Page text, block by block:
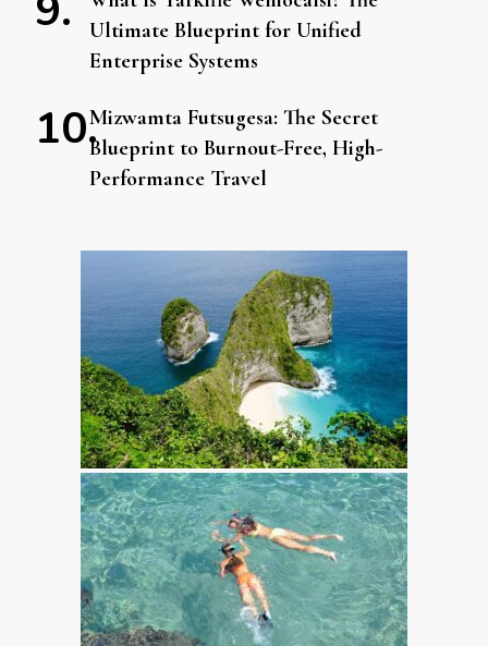
Ultimate Blueprint for Unified
Enterprise Systems
Mizwamta Futsugesa: The Secret
Blueprint to Burnout-Free, High-
Performance Travel